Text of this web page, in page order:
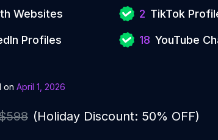
Websites
Profiles
2 TikTok
18 YouTube
on April 1, 2026
(Holiday Discount: 50% OFF)